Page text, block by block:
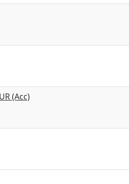
(Acc)